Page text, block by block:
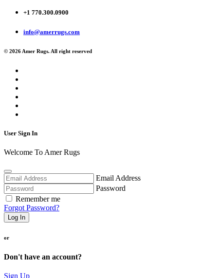
+1 770.300.0900
info@amerrugs.com
© 2026 Amer Rugs. All right reserved
User Sign In
Welcome To Amer Rugs
Email Address
Password
Remember me
Forgot Password?
Log In
or
Don't have an account?
Sign Up